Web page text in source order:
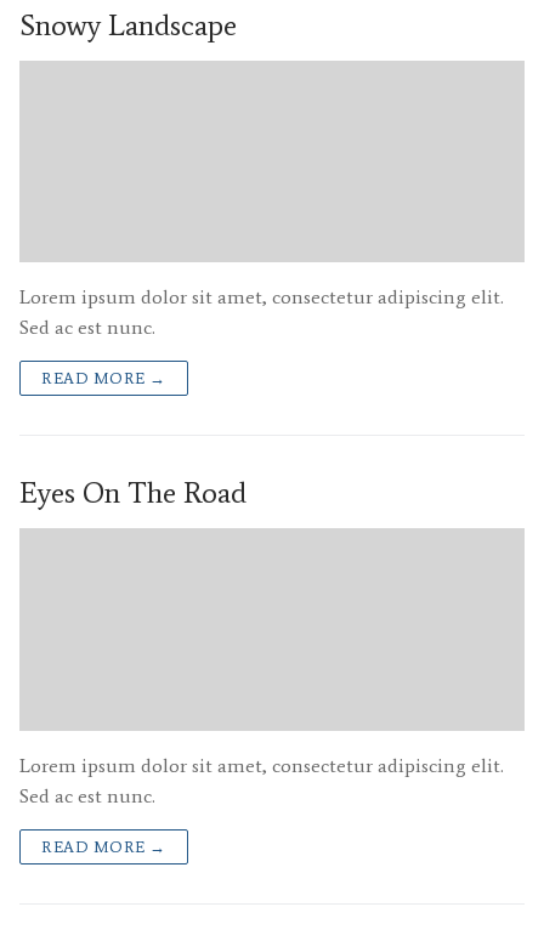
Snowy Landscape
Lorem ipsum dolor sit amet, consectetur adipiscing elit.
Sed ac est nunc.
READ MORE →
Eyes On The Road
Lorem ipsum dolor sit amet, consectetur adipiscing elit.
Sed ac est nunc.
READ MORE →